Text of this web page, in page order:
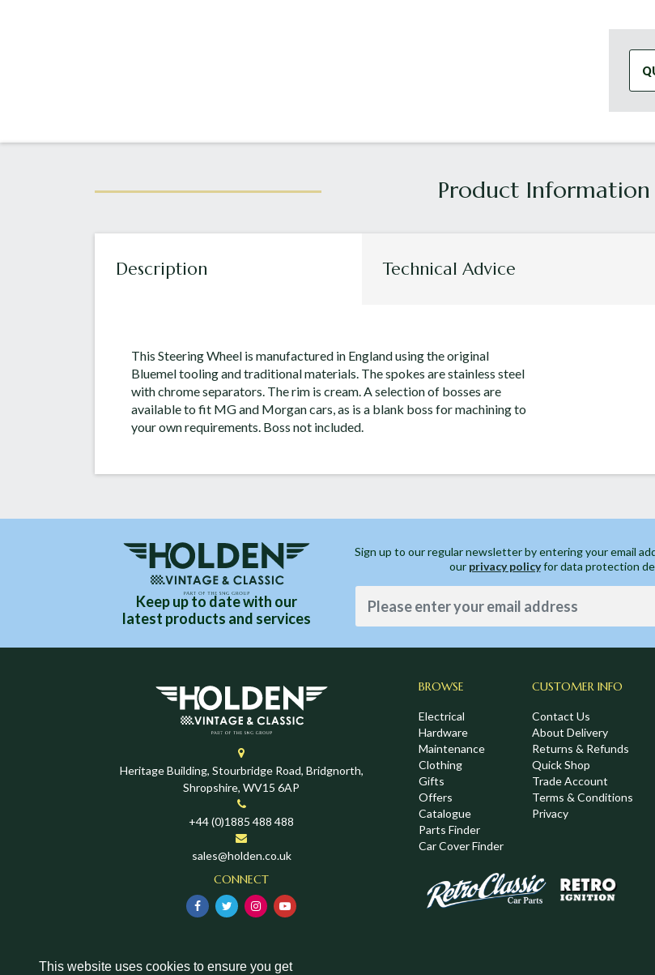
This website uses cookies to ensure you get
Description Technical Advice
This Steering Wheel is manufactured in England using the original
Bluemel tooling and traditional materials. The spokes are stainless steel
with chrome separators. The rim is cream. A selection of bosses are
available to fit MG and Morgan cars, as is a blank boss for machining to
your own requirements. Boss not included.
Keep up to date with our
latest products and services
Sign up to our regular newsletter by entering your email
our privacy policyfor data protection
Heritage Building, Stourbridge Road, Bridgnorth,
Shropshire, WV15 6AP
+44 (0)1885 488 488
sales@holden.co.uk
CONNECT
BROWSE
Electrical
Hardware
Maintenance
Clothing
Gifts
Offers
Catalogue
Parts Finder
Car Cover Finder
CUSTOMER INFO
Contact Us
About Delivery
Returns & Refunds
Quick Shop
Trade Account
Terms & Conditions
Privacy